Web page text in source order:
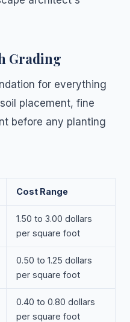
Grading
for everything
placement, fine
before any planting
Cost Range
1.50 to 3.00 dollars
per square foot
0.50 to 1.25 dollars
per square foot
0.40 to 0.80 dollars
per square foot